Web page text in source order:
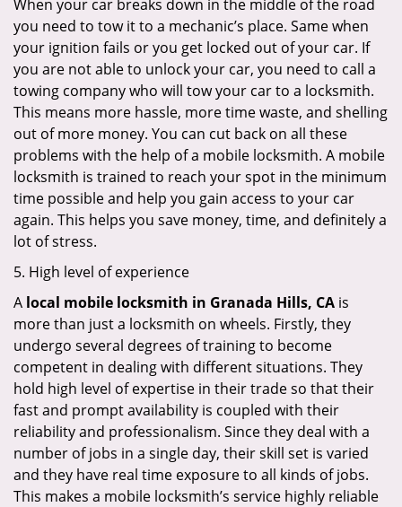
When your car breaks down in the middle of the road
you need to tow it to a mechanic’s place. Same when
your ignition fails or you get locked out of your car. If
you are not able to unlock your car, you need to call a
towing company who will tow your car to a locksmith.
This means more hassle, more time waste, and shelling
out of more money. You can cut back on all these
problems with the help of a mobile locksmith. A mobile
locksmith is trained to reach your spot in the minimum
time possible and help you gain access to your car
again. This helps you save money, time, and definitely a
lot of stress.
5. High level of experience
A local mobile locksmith in Granada Hills, CA is
more than just a locksmith on wheels. Firstly, they
undergo several degrees of training to become
competent in dealing with different situations. They
hold high level of expertise in their trade so that their
fast and prompt availability is coupled with their
reliability and professionalism. Since they deal with a
number of jobs in a single day, their skill set is varied
and they have real time exposure to all kinds of jobs.
This makes a mobile locksmith’s service highly reliable